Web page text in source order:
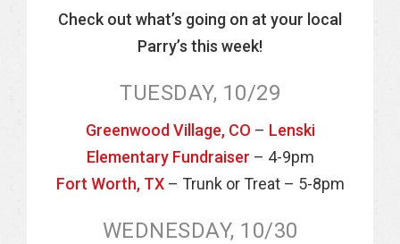
Check out what’s going on at your local
Parry’s this week!
TUESDAY, 10/29
Greenwood Village, CO – Lenski
Elementary Fundraiser – 4-9pm
Fort Worth, TX– Trunk or Treat – 5-8pm
WEDNESDAY, 10/30